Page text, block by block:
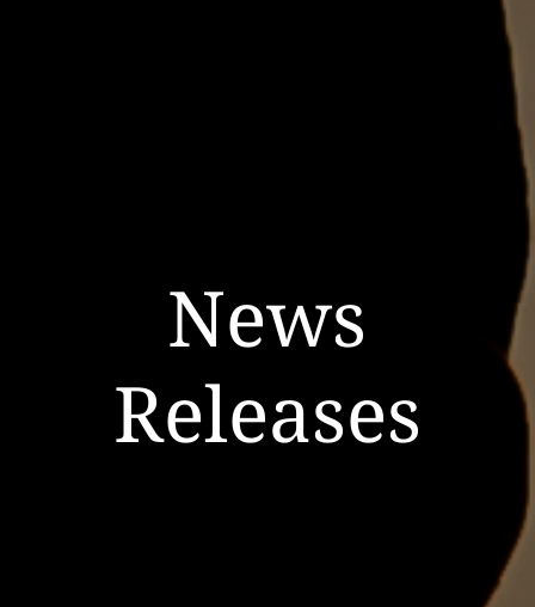
News
Releases